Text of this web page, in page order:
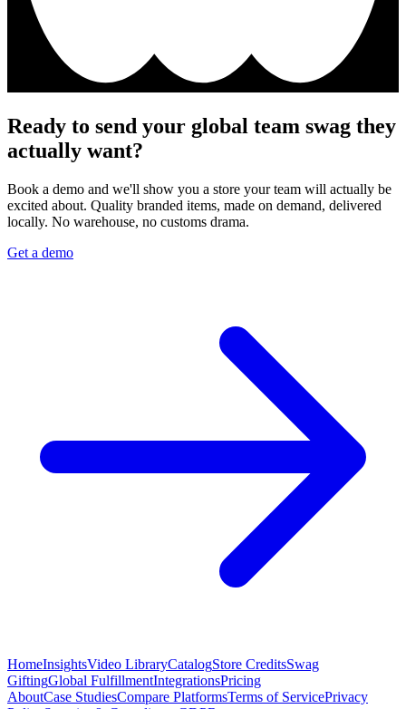
Ready to send your global team swag they
actually want?
Book a demo and we'll show you a store your team will actually be
excited about. Quality branded items, made on demand, delivered
locally. No warehouse, no customs drama.
Get a demo
HomeInsightsVideo LibraryCatalogStore CreditsSwag
GiftingGlobal FulfillmentIntegrationsPricing
AboutCase StudiesCompare PlatformsTerms of ServicePrivacy